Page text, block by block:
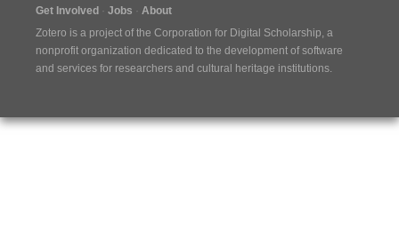
Get Involved
Jobs
About
Zotero is a project of the Corporation for Digital Scholarship, a
nonprofit organization dedicated to the development of software
and services for researchers and cultural heritage institutions.